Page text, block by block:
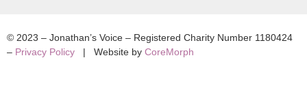
© 2023 – Jonathan’s Voice – Registered Charity Number 1180424
– Privacy Policy | Website by CoreMorph